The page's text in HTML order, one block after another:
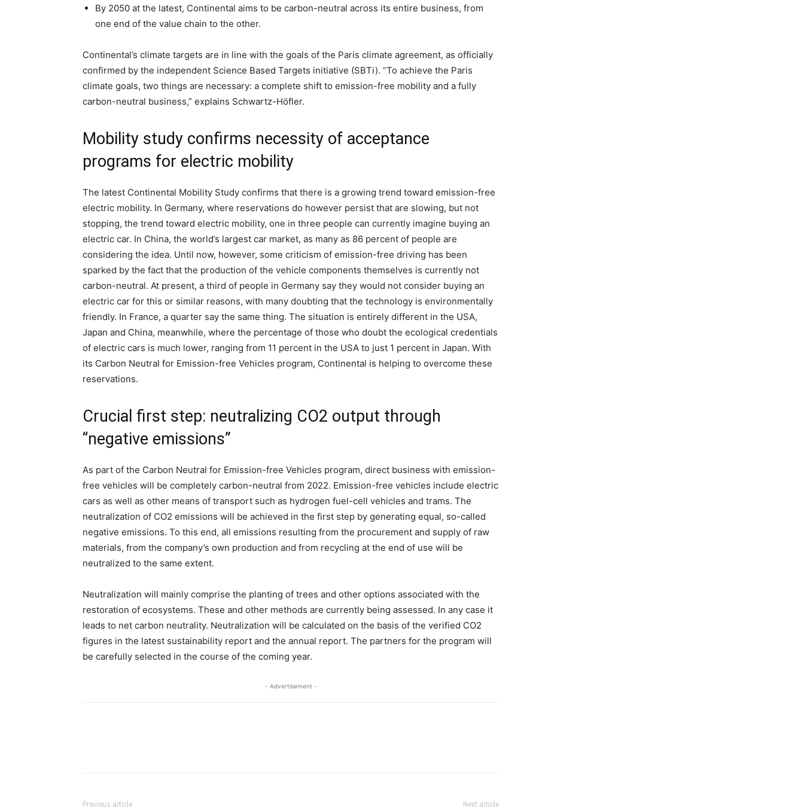
By 2050 at the latest, Continental aims to be carbon-neutral across its entire business, from
one end of the value chain to the other.
Continental’s climate targets are in line with the goals of the Paris climate agreement, as officially
confirmed by the independent Science Based Targets initiative (SBTi). “To achieve the Paris
climate goals, two things are necessary: a complete shift to emission-free mobility and a fully
carbon-neutral business,” explains Schwartz-Höfler.
Mobility study confirms necessity of acceptance
programs for electric mobility
The latest Continental Mobility Study confirms that there is a growing trend toward emission-free
electric mobility. In Germany, where reservations do however persist that are slowing, but not
stopping, the trend toward electric mobility, one in three people can currently imagine buying an
electric car. In China, the world’s largest car market, as many as 86 percent of people are
considering the idea. Until now, however, some criticism of emission-free driving has been
sparked by the fact that the production of the vehicle components themselves is currently not
carbon-neutral. At present, a third of people in Germany say they would not consider buying an
electric car for this or similar reasons, with many doubting that the technology is environmentally
friendly. In France, a quarter say the same thing. The situation is entirely different in the USA,
Japan and China, meanwhile, where the percentage of those who doubt the ecological credentials
of electric cars is much lower, ranging from 11 percent in the USA to just 1 percent in Japan. With
its Carbon Neutral for Emission-free Vehicles program, Continental is helping to overcome these
reservations.
Crucial first step: neutralizing CO2 output through
“negative emissions”
As part of the Carbon Neutral for Emission-free Vehicles program, direct business with emission-
free vehicles will be completely carbon-neutral from 2022. Emission-free vehicles include electric
cars as well as other means of transport such as hydrogen fuel-cell vehicles and trams. The
neutralization of CO2 emissions will be achieved in the first step by generating equal, so-called
negative emissions. To this end, all emissions resulting from the procurement and supply of raw
materials, from the company’s own production and from recycling at the end of use will be
neutralized to the same extent.
Neutralization will mainly comprise the planting of trees and other options associated with the
restoration of ecosystems. These and other methods are currently being assessed. In any case it
leads to net carbon neutrality. Neutralization will be calculated on the basis of the verified CO2
figures in the latest sustainability report and the annual report. The partners for the program will
be carefully selected in the course of the coming year.
- Advertisement -
Previous article Next article